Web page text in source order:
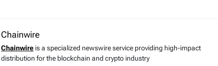
Chainwire
Chainwire is a specialized newswire service providing high-impact
distribution for the blockchain and crypto industry